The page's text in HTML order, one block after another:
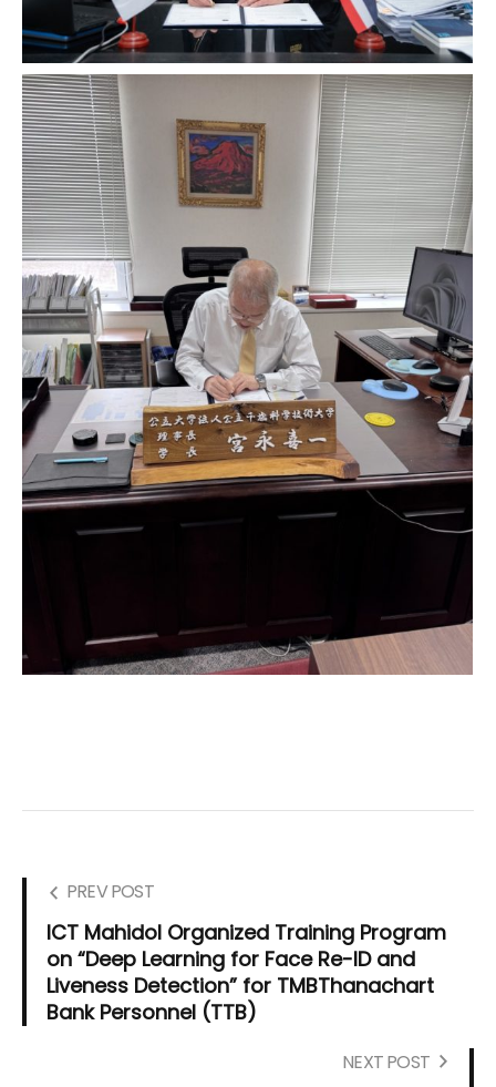
PREV POST
ICT Mahidol Organized Training Program
on “Deep Learning for Face Re-ID and
Liveness Detection” for TMBThanachart
Bank Personnel (TTB)
NEXT POST